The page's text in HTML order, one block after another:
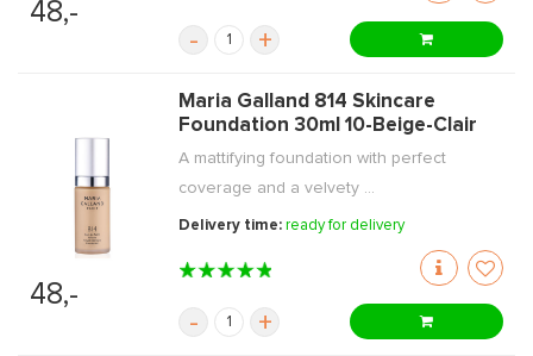
48,-
- +
48,-
Maria Galland 814 Skincare
Foundation 30ml 10-Beige-Clair
A mattifying foundation with perfect
coverage and a velvety ...
Delivery time:ready for delivery
- +